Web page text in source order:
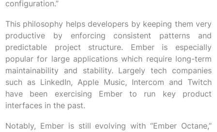
configuration.”
This philosophy helps developers by keeping them very
productive by enforcing consistent patterns and
predictable project structure. Ember is especially
popular for large applications which require long-term
maintainability and stability. Largely tech companies
such as LinkedIn, Apple Music, Intercom and Twitch
have been exercising Ember to run key product
interfaces in the past.
Notably, Ember is still evolving with “Ember Octane,”